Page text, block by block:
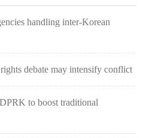
handling inter-Korean
debate may intensify conflict
to boost traditional